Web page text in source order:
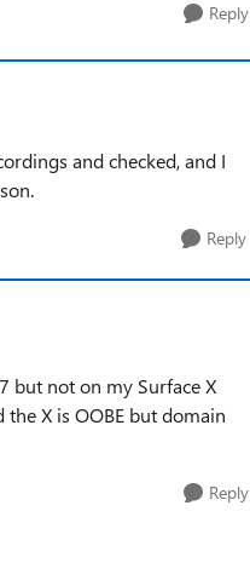
Reply
and checked, and I
Reply
but not on my Surface X
X is OOBE but domain
Reply